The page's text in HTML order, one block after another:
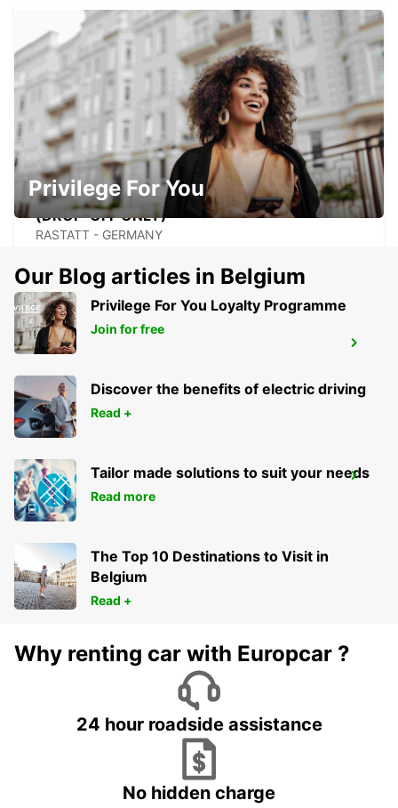
RASTATT
RASTATT - GERMANY
RASTATT MERCEDES-BENZ FORUM
(DROP-OFF ONLY)
RASTATT - GERMANY
STRASBOURG SOUTH RHIN
SINDELFINGEN
SINDELFINGEN - GERMANY
Privilege For You
Our Blog articles in Belgium
Privilege For You Loyalty Programme
Join for free
Discover the benefits of electric driving
Read +
Tailor made solutions to suit your needs
Read more
The Top 10 Destinations to Visit in
Belgium
Read +
Why renting car with Europcar ?
24 hour roadside assistance
No hidden charge